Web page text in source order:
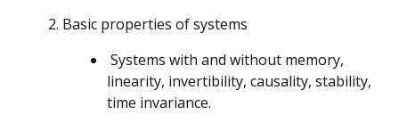
Basic properties of systems
Systems with and without memory,
linearity, invertibility, causality, stability,
time invariance.